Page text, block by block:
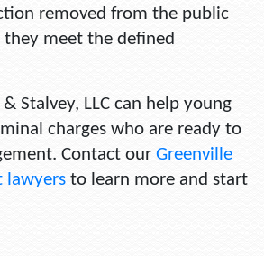
removed from the public
meet the defined
Stalvey, LLC can help young
charges who are ready to
Contact our Greenville
lawyers to learn more and start